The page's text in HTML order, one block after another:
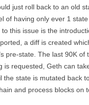
just roll back to an old
of having only ever 1
this issue is the
a diff is created
pre-state. The last 90K
is requested, Geth can
the state is mutated back
and process blocks on